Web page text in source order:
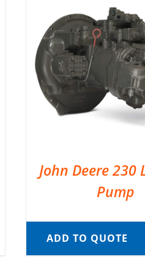
John Deere 230
Pump
ADD TO QUOTE